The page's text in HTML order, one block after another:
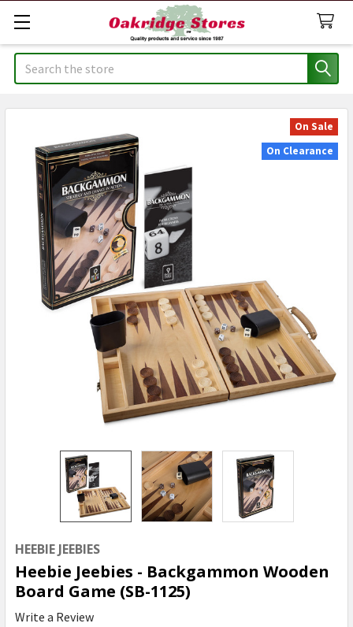
Search
HEEBIE JEEBIES
Heebie Jeebies - Backgammon Wooden
Board Game (SB-1125)
Write a Review
On Sale
On Clearance